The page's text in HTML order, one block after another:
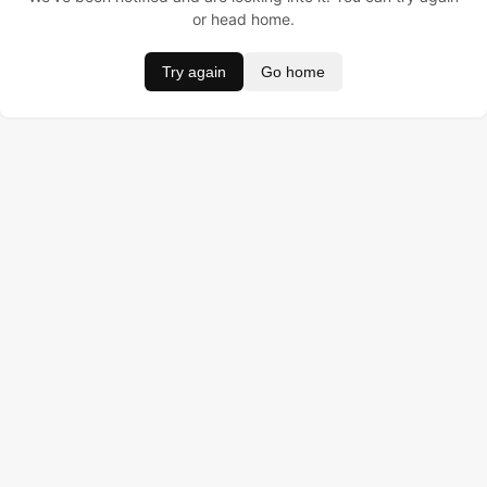
or head home.
Try again Go home